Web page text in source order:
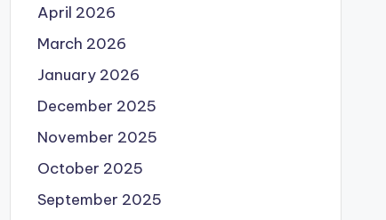
April 2026
March 2026
January 2026
December 2025
November 2025
October 2025
September 2025